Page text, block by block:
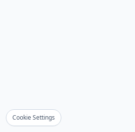
Cookie Settings